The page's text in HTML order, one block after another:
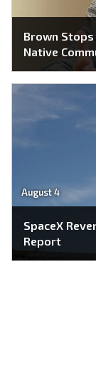
Brown
Native
August 4
SpaceX
Report